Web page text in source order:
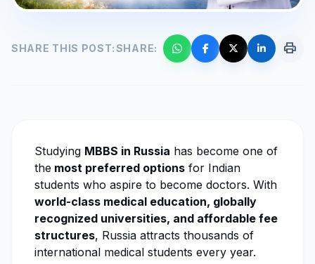
SHARE THIS POST:SHARE: print
Studying MBBS in Russia has become one of
the most preferred options for Indian
students who aspire to become doctors. With
world-class medical education, globally
recognized universities, and affordable fee
structures, Russia attracts thousands of
international medical students every year.